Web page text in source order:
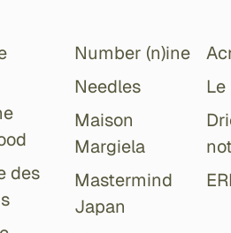
des
Number (n)ine
Needles
Maison
Margiela
Mastermind
Japan
Le